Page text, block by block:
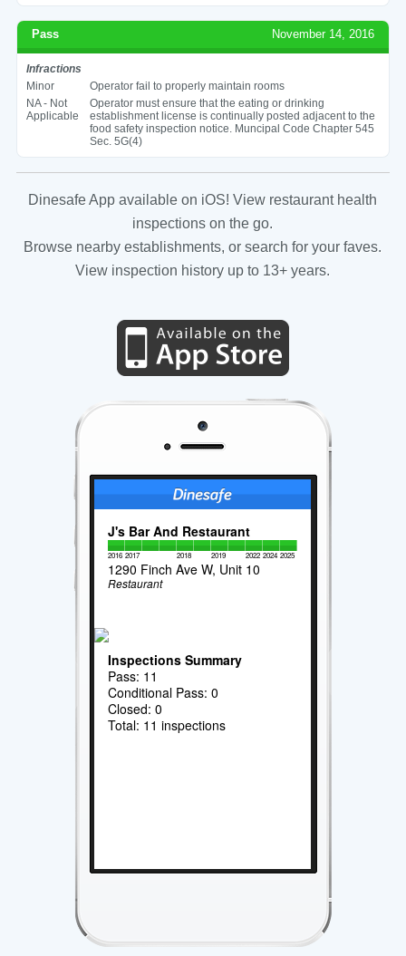
Pass November 14, 2016
Infractions
Minor
Operator fail to properly maintain rooms
NA - Not
Applicable
Operator must ensure that the eating or drinking
establishment license is continually posted adjacent to the
food safety inspection notice. Muncipal Code Chapter 545
Sec. 5G(4)
Dinesafe App available on iOS! View restaurant health
inspections on the go.
Browse nearby establishments, or search for your faves.
View inspection history up to 13+ years.
J's Bar And Restaurant
2016 2017 2018 2019 2022 2024 2025
1290 Finch Ave W, Unit 10
Restaurant
Inspections Summary
Pass: 11
Conditional Pass: 0
Closed: 0
Total: 11 inspections